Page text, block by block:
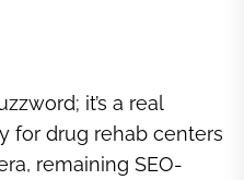
it’s a real
for drug rehab centers
remaining SEO-